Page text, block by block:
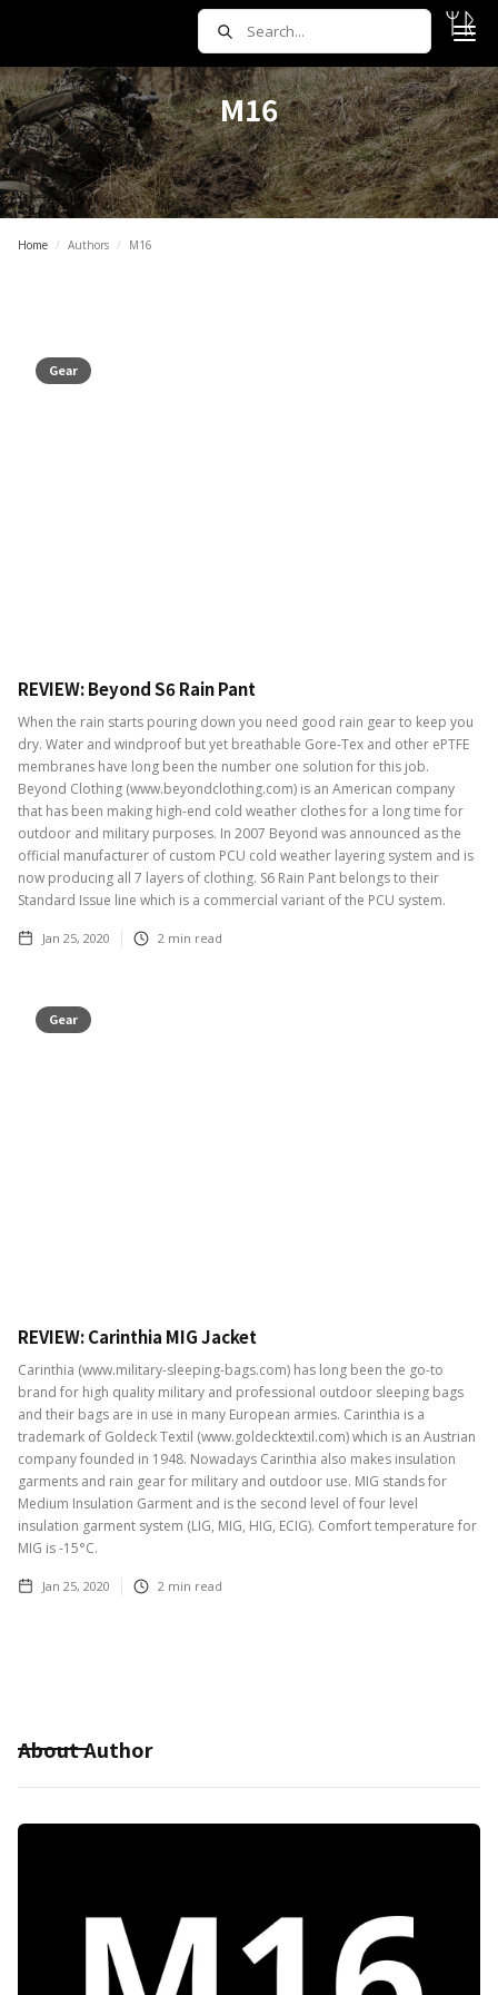
M16
Home / Authors / M16
Gear
REVIEW: Beyond S6 Rain Pant
When the rain starts pouring down you need good rain gear to keep you
dry. Water and windproof but yet breathable Gore-Tex and other ePTFE
membranes have long been the number one solution for this job.
Beyond Clothing (www.beyondclothing.com) is an American company
that has been making high-end cold weather clothes for a long time for
outdoor and military purposes. In 2007 Beyond was announced as the
official manufacturer of custom PCU cold weather layering system and is
now producing all 7 layers of clothing. S6 Rain Pant belongs to their
Standard Issue line which is a commercial variant of the PCU system.
Jan 25, 2020 2 min read
Gear
REVIEW: Carinthia MIG Jacket
Carinthia (www.military-sleeping-bags.com) has long been the go-to
brand for high quality military and professional outdoor sleeping bags
and their bags are in use in many European armies. Carinthia is a
trademark of Goldeck Textil (www.goldecktextil.com) which is an Austrian
company founded in 1948. Nowadays Carinthia also makes insulation
garments and rain gear for military and outdoor use. MIG stands for
Medium Insulation Garment and is the second level of four level
insulation garment system (LIG, MIG, HIG, ECIG). Comfort temperature for
MIG is -15°C.
Jan 25, 2020 2 min read
About Author